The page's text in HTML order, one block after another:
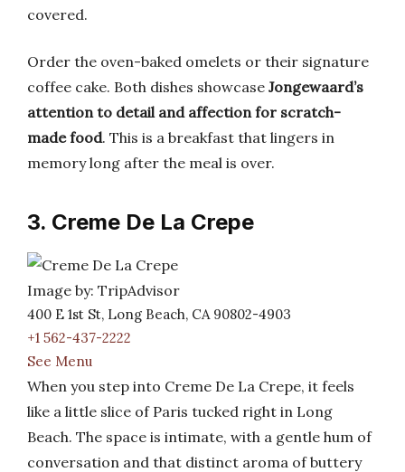
covered.
Order the oven-baked omelets or their signature
coffee cake. Both dishes showcase Jongewaard’s
attention to detail and affection for scratch-
made food. This is a breakfast that lingers in
memory long after the meal is over.
3. Creme De La Crepe
Image by: TripAdvisor
400 E 1st St, Long Beach, CA 90802-4903
+1 562-437-2222
See Menu
When you step into Creme De La Crepe, it feels
like a little slice of Paris tucked right in Long
Beach. The space is intimate, with a gentle hum of
conversation and that distinct aroma of buttery